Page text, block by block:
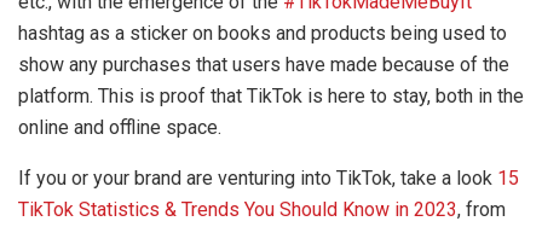
hashtag as a sticker on books and products being used to
show any purchases that users have made because of the
platform. This is proof that TikTok is here to stay, both in the
online and offline space.
If you or your brand are venturing into TikTok, take a look 15
TikTok Statistics & Trends You Should Know in 2023, from